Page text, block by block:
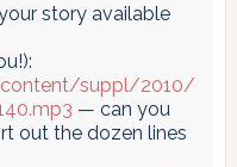
story available
suppl/2010/
— can you
out the dozen lines